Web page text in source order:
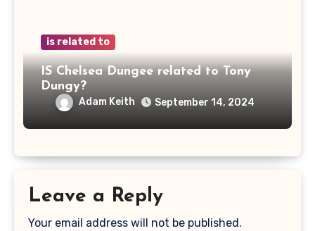
is related to
IS Chelsea Dungee related to Tony
Dungy?
Adam Keith September 14, 2024
Leave a Reply
Your email address will not be published.